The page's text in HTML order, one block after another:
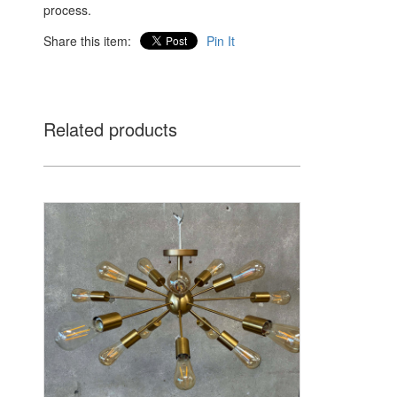
process.
Share this item:
Pin It
Related products